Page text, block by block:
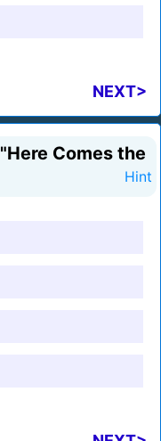
NEXT>
Comes the
Hint